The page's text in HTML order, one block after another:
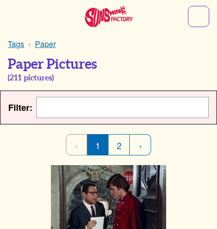
Tags Paper
Paper Pictures
(211 pictures)
Filter:
‹ 1 2 ›